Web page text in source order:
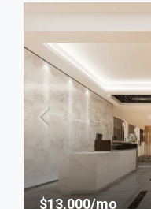
$13,000/mo